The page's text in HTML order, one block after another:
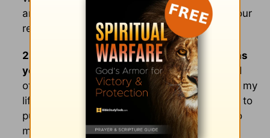
and pray afterward. Pray, pray, pray about your
relationships!
2. Check with someone whom you know has
your best interest at heart.My hubby would
often share concerns about certain people in my
life who ended up being people I would have to
put in Grandma’s “acquaintance” category, no
matter how much I wanted to make them a